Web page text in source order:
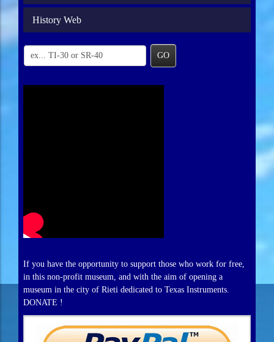
History Web
GO
If you have the opportunity to support those who work for free,
in this non-profit museum, and with the aim of opening a
museum in the city of Rieti dedicated to Texas Instruments.
DONATE !